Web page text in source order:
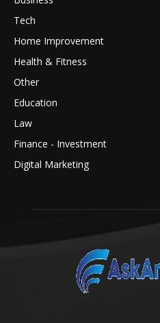
Tech
Home Improvement
Health & Fitness
Other
Education
Law
Finance - Investment
Digital Marketing